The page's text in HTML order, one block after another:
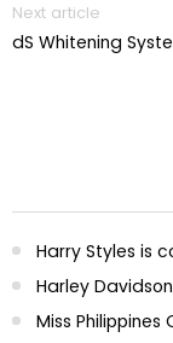
Next article
dS Whitening
Harry Styles is
Harley
Miss Philippines